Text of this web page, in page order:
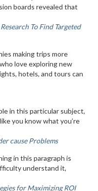
boards revealed that
To Find Targeted
making trips more
love exploring new
hotels, and tours can
in this particular subject,
you know what you’re
cause Problems
in this paragraph is
understand it,
for Maximizing ROI